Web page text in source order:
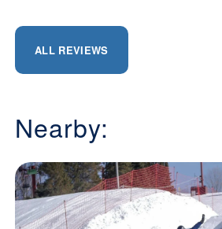
ALL REVIEWS
Nearby: